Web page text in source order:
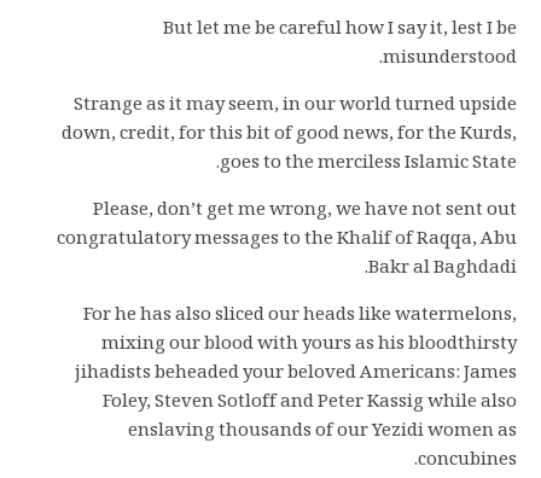
But let me be careful how I say it, lest I be
misunderstood.
Strange as it may seem, in our world turned upside
down, credit, for this bit of good news, for the Kurds,
goes to the merciless Islamic State.
Please, don’t get me wrong, we have not sent out
congratulatory messages to the Khalif of Raqqa, Abu
Bakr al Baghdadi.
For he has also sliced our heads like watermelons,
mixing our blood with yours as his bloodthirsty
jihadists beheaded your beloved Americans: James
Foley, Steven Sotloff and Peter Kassig while also
enslaving thousands of our Yezidi women as
concubines.